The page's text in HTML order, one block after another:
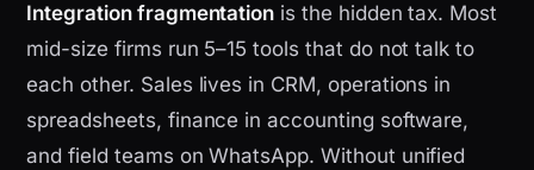
Integration fragmentation is the hidden tax. Most
mid-size firms run 5–15 tools that do not talk to
each other. Sales lives in CRM, operations in
spreadsheets, finance in accounting software,
and field teams on WhatsApp. Without unified